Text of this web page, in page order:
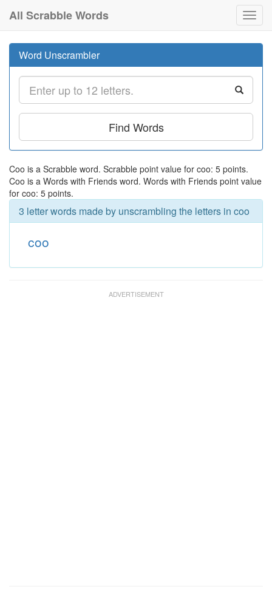
All Scrabble Words
Word Unscrambler
Find Words
Coo is a Scrabble word. Scrabble point value for coo: 5 points.
Coo is a Words with Friends word. Words with Friends point value
for coo: 5 points.
3 letter words made by unscrambling the letters in coo
coo